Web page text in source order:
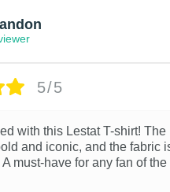
5/5
with this Lestat T-shirt! The
and iconic, and the fabric
must-have for any fan of the